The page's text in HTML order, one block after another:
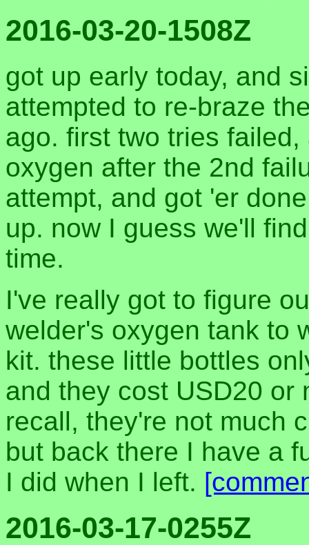
2016-03-20-1508Z
got up early today, and
attempted to re-braze
ago. first two tries
oxygen after the 2nd
attempt, and got 'er
up. now I guess we'll
time.
I've really got to figure
welder's oxygen tank to
kit. these little bottles
and they cost USD20 or
recall, they're not much
but back there I have a
I did when I left.
2016-03-17-0255Z